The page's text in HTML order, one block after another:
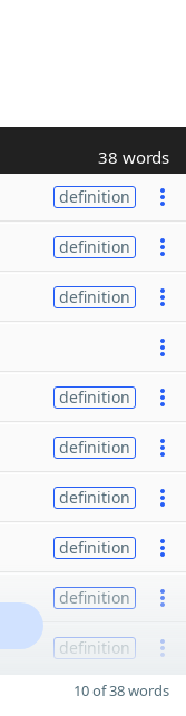
38 words
definition
definition
definition
definition
definition
definition
definition
definition
definition
10 of 38 words